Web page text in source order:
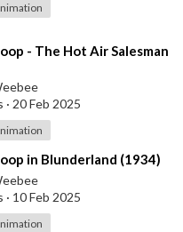
- The Hot Air Salesman
· 20 Feb 2025
in Blunderland (1934)
· 10 Feb 2025